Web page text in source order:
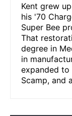
Kent grew
his '70
Super Bee
That
degree in
in
expanded to
Scamp, and